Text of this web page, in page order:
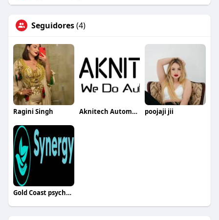
Seguidores(4)
Ragini Singh Aknitech Automation poojaji jii
Gold Coast psychologist